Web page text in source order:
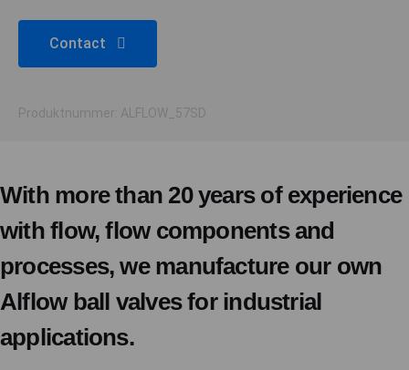
Contact
Produktnummer: ALFLOW_57SD
With more than 20 years of experience
with flow, flow components and
processes, we manufacture our own
Alflow ball valves for industrial
applications.